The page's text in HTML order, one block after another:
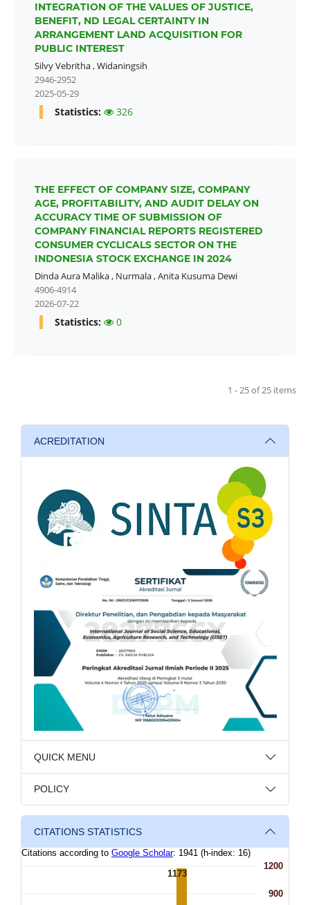
INTEGRATION OF THE VALUES OF JUSTICE,
BENEFIT, ND LEGAL CERTAINTY IN
ARRANGEMENT LAND ACQUISITION FOR
PUBLIC INTEREST
Silvy Vebritha,Widaningsih
2946-2952
2025-05-29
Statistics: 326
THE EFFECT OF COMPANY SIZE, COMPANY
AGE, PROFITABILITY, AND AUDIT DELAY ON
ACCURACY TIME OF SUBMISSION OF
COMPANY FINANCIAL REPORTS REGISTERED
CONSUMER CYCLICALS SECTOR ON THE
INDONESIA STOCK EXCHANGE IN 2024
Dinda Aura Malika, Nurmala,Anita Kusuma Dewi
4906-4914
2026-07-22
Statistics: 0
1 - 25 of 25 items
ACREDITATION
QUICK MENU
POLICY
CITATIONS STATISTICS